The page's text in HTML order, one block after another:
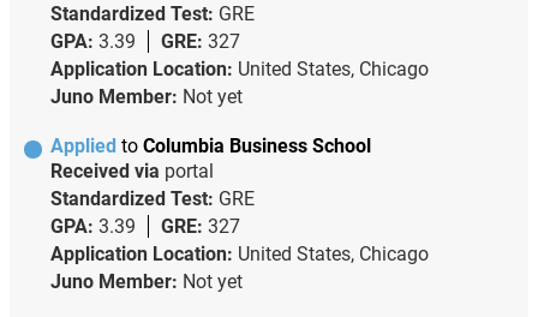
Standardized Test: GRE
GPA: 3.39 GRE: 327
Application Location: United States, Chicago
Juno Member: Not yet
Applied to Columbia Business School
Received via portal
Standardized Test: GRE
GPA: 3.39 GRE: 327
Application Location: United States, Chicago
Juno Member: Not yet